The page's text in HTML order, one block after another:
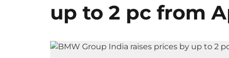
up to 2 pc from